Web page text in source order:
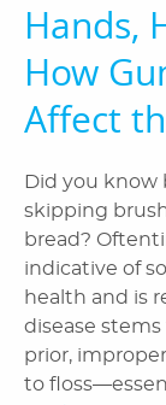
Reviews
Blog
Hands,
How
Affect
Did you know
skipping
bread?
indicative of
health and is
disease
prior,
to